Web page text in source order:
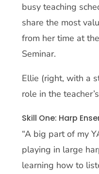
busy teaching
share the most
from her time at
Seminar.
Ellie (right, with a
role in the
Skill One: Harp
“A big part of my
playing in large
learning how to